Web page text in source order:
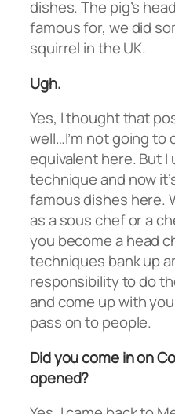
dishes. The pig’s
famous for, we did
squirrel in the UK.
Ugh.
Yes, I thought that
well…I’m not going to
equivalent here. But I
technique and now
famous dishes here.
as a sous chef or a
you become a head
techniques bank up
responsibility to do
and come up with
pass on to people.
Did you come in on
opened?